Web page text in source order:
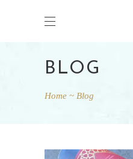
BLOG
Home Blog